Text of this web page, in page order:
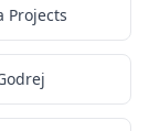
Projects